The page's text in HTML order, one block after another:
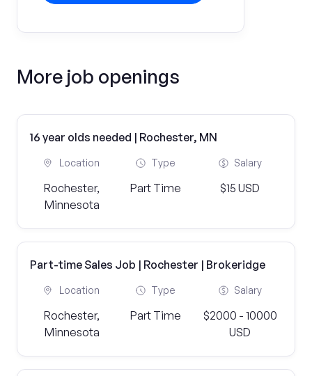
More job openings
16 year olds needed | Rochester, MN
Location
Rochester,
Minnesota
Type
Part Time
Salary
$15 USD
Part-time Sales Job | Rochester | Brokeridge
Location
Rochester,
Minnesota
Type
Part Time
Salary
$2000 - 10000
USD